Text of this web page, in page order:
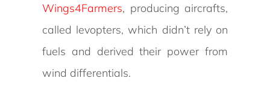
Wings4Farmers, producing aircrafts,
called levopters, which didn’t rely on
fuels and derived their power from
wind differentials.